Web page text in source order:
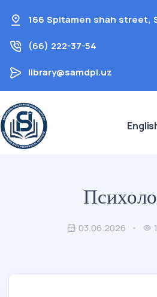
166 Spitamen shah street,
(66) 222-37-54
library@samdpi.uz
03.06.2026